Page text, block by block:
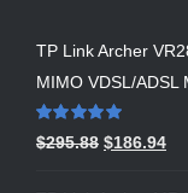
TP Link Archer
MIMO VDSL/ADSL
Rated 5.00
out of 5
$295.88 $186.94